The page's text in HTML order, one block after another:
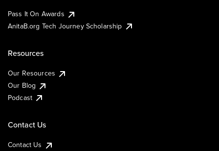
Pass It On Awards
AnitaB.org Tech Journey Scholarship
Resources
Our Resources
Our Blog
Podcast
Contact Us
Contact Us